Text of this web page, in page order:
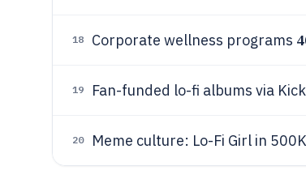
18 Corporate wellness programs
19 Fan-funded lo-fi albums via
20 Meme culture: Lo-Fi Girl in